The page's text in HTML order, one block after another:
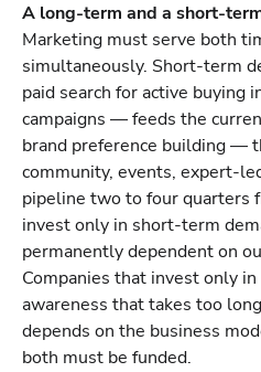
A long-term and a short-
Marketing must serve both
simultaneously. Short-term
paid search for active buying
campaigns — feeds the
brand preference building —
community, events, expert-
pipeline two to four quarters
invest only in short-term
permanently dependent on
Companies that invest only
awareness that takes too
depends on the business
both must be funded.